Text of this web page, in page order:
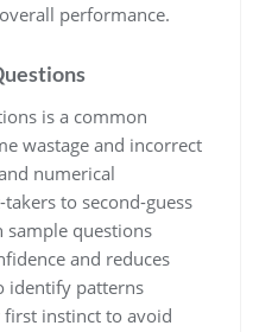
performance.
is a common
wastage and incorrect
numerical
to second-guess
sample questions
and reduces
identify patterns
instinct to avoid